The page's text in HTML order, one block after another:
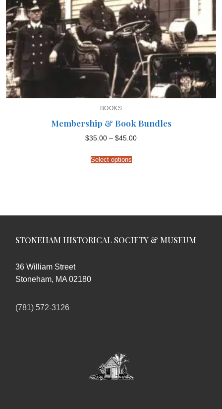
BOOKS
Membership & Book Bundles
$35.00 – $45.00Price
Select options
STONEHAM HISTORICAL SOCIETY & MUSEUM
36 William Street
Stoneham, MA 02180
(781) 572-3126